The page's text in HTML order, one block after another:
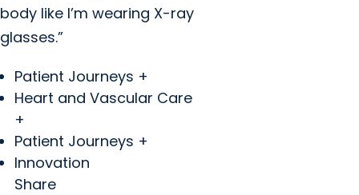
body like I’m wearing X-ray
glasses.”
Patient Journeys +
Heart and Vascular Care
+
Patient Journeys +
Innovation
Share